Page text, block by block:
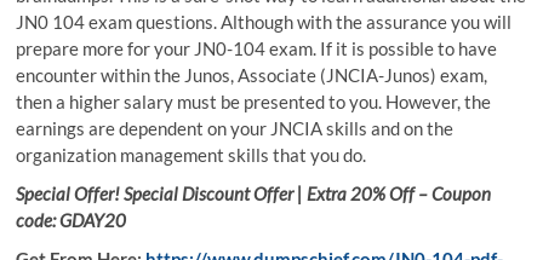
JN0 104 exam questions. Although with the assurance you will
prepare more for your JN0-104 exam. If it is possible to have
encounter within the Junos, Associate (JNCIA-Junos) exam,
then a higher salary must be presented to you. However, the
earnings are dependent on your JNCIA skills and on the
organization management skills that you do.
Special Offer! Special Discount Offer | Extra 20% Off – Coupon
code: GDAY20